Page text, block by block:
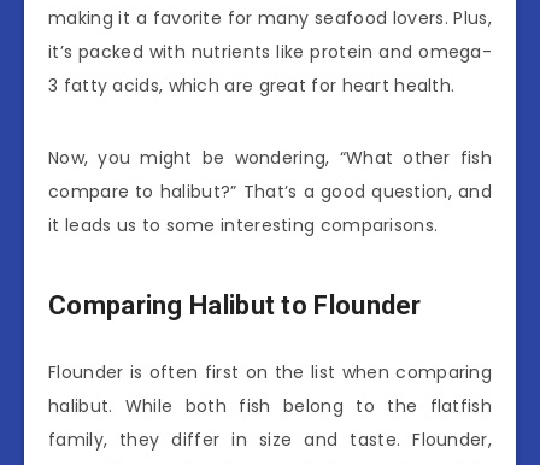
making it a favorite for many seafood lovers. Plus,
it’s packed with nutrients like protein and omega-
3 fatty acids, which are great for heart health.
Now, you might be wondering, “What other fish
compare to halibut?” That’s a good question, and
it leads us to some interesting comparisons.
Comparing Halibut to Flounder
Flounder is often first on the list when comparing
halibut. While both fish belong to the flatfish
family, they differ in size and taste. Flounder,